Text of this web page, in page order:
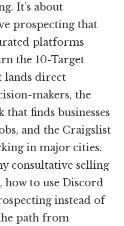
It’s about
prospecting that
platforms
the 10-Target
lands direct
makers, the
that finds businesses
and the Craigslist
in major cities.
consultative selling
how to use Discord
instead of
path from